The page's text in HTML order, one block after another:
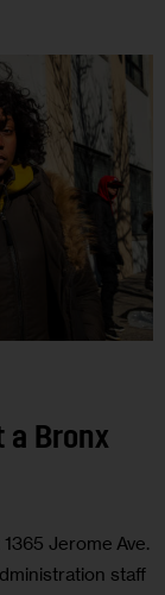
a Bronx
Jerome Ave.
staff